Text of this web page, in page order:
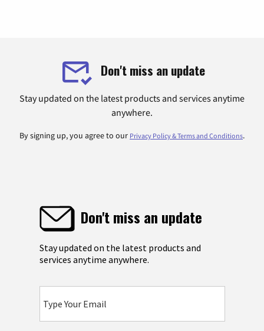
Don't miss an update
Stay updated on the latest products and services anytime
anywhere.
By signing up, you agree to our Privacy Policy & Terms and Conditions.